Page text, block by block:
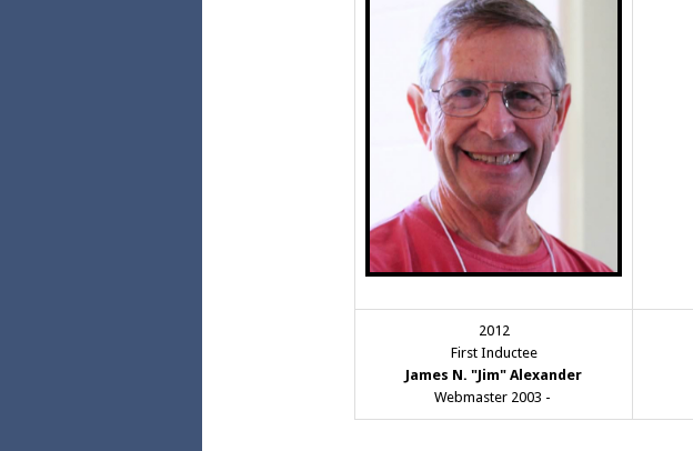
2012
First Inductee
James N. "Jim" Alexander
Webmaster 2003 -